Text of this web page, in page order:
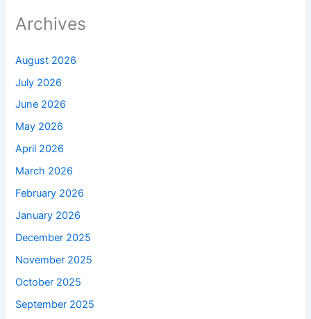
Archives
August 2026
July 2026
June 2026
May 2026
April 2026
March 2026
February 2026
January 2026
December 2025
November 2025
October 2025
September 2025